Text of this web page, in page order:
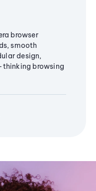
browser
smooth
design,
browsing